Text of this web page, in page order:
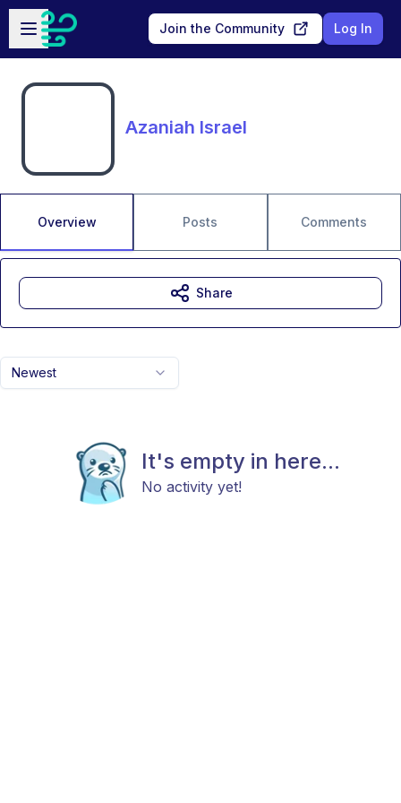
Skip to main content
Open sidebar
Join the Community Log In
Azaniah Israel
Overview Posts Comments
Newest
It's empty in here...
No activity yet!
Share